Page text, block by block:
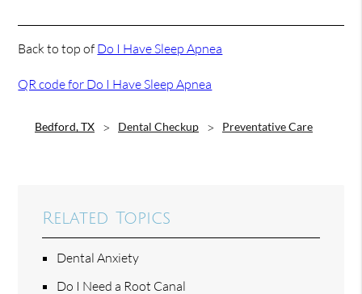
Back to top of Do I Have Sleep Apnea
QR code for Do I Have Sleep Apnea
Bedford, TX Dental Checkup Preventative Care
Related Topics
Dental Anxiety
Do I Need a Root Canal